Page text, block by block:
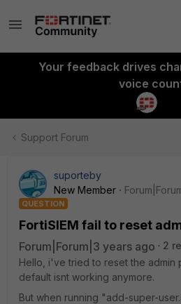
Your feedback drives
voice
Support Forum
suporteby
New Member
QUESTION
FortiSIEM fail to reset
Forum|Forum|3 years ago
2
Hello, i've tried to reset the admin
default isnt working anymore.
But when running "add-super-